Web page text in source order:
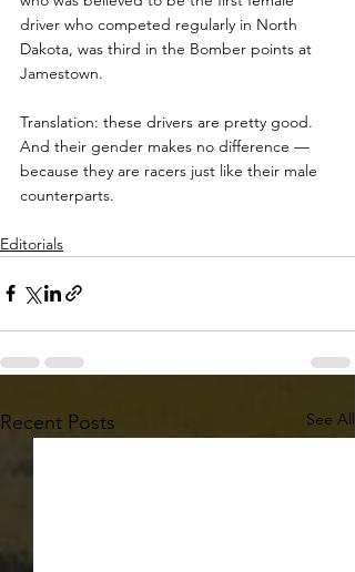
driver who competed regularly in North
Dakota, was third in the Bomber points at
Jamestown.
Translation: these drivers are pretty good.
And their gender makes no difference —
because they are racers just like their male
counterparts.
Editorials
Recent Posts See All